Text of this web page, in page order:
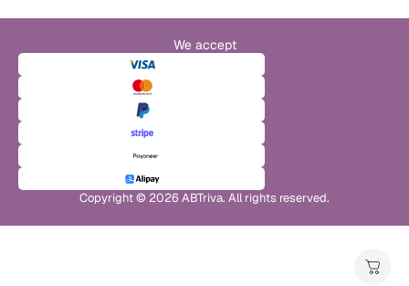
Copyright © 2026 ABTriva. All rights reserved.
We accept